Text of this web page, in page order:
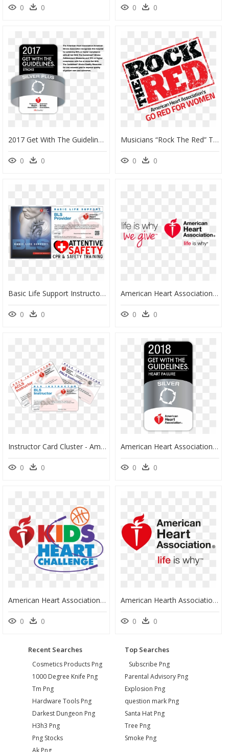
0 0 0 0
2017 Get With The Guidelines Silver Plus Award - 2017 Get With The Guidelines Stroke Silver Plus, HD Png Download
0 0
Musicians “rock The Red” To Benefit The American Heart - Poster, HD Png Download
0 0
Basic Life Support Instructor Manual, HD Png Download
0 0
American Heart Association, HD Png Download
0 0
Instructor Card Cluster - American Heart Association, HD Png Download
0 0
American Heart Association, HD Png Download
0 0
American Heart Association Kids Heart Challenge, HD Png Download
0 0
American Hearth Association Logo Aha Png - American Heart Association Logo Svg, Transparent Png
0 0
Recent Searches
Cosmetics Products Png
1000 Degree Knife Png
Tm Png
Hardware Tools Png
Darkest Dungeon Png
H3h3 Png
Png Stocks
Ak Png
Top Searches
Subscribe Png
Parental Advisory Png
Explosion Png
question mark Png
Santa Hat Png
Tree Png
Smoke Png